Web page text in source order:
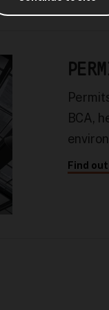
BCA,
Find